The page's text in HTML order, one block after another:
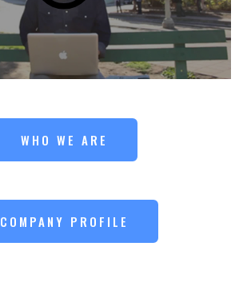
WHO WE ARE
COMPANY PROFILE